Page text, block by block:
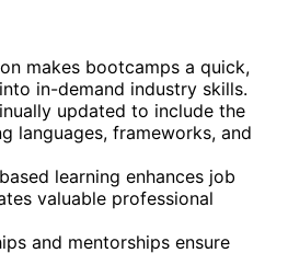
makes bootcamps a quick,
in-demand industry skills.
updated to include the
languages, frameworks, and
learning enhances job
valuable professional
and mentorships ensure